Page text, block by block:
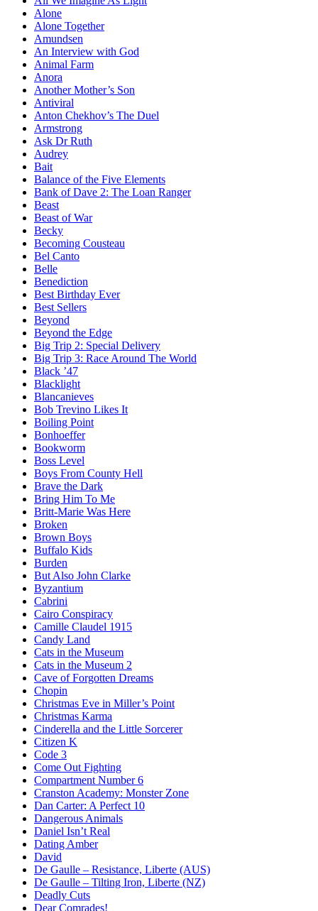
Alone
Alone Together
Amundsen
An Interview with God
Animal Farm
Anora
Another Mother’s Son
Antiviral
Anton Chekhov’s The Duel
Armstrong
Ask Dr Ruth
Audrey
Bait
Balance of the Five Elements
Bank of Dave 2: The Loan Ranger
Beast
Beast of War
Becky
Becoming Cousteau
Bel Canto
Belle
Benediction
Best Birthday Ever
Best Sellers
Beyond
Beyond the Edge
Big Trip 2: Special Delivery
Big Trip 3: Race Around The World
Black ’47
Blacklight
Blancanieves
Bob Trevino Likes It
Boiling Point
Bonhoeffer
Bookworm
Boss Level
Boys From County Hell
Brave the Dark
Bring Him To Me
Britt-Marie Was Here
Broken
Brown Boys
Buffalo Kids
Burden
But Also John Clarke
Byzantium
Cabrini
Cairo Conspiracy
Camille Claudel 1915
Candy Land
Cats in the Museum
Cats in the Museum 2
Cave of Forgotten Dreams
Chopin
Christmas Eve in Miller’s Point
Christmas Karma
Cinderella and the Little Sorcerer
Citizen K
Code 3
Come Out Fighting
Compartment Number 6
Cranston Academy: Monster Zone
Dan Carter: A Perfect 10
Dangerous Animals
Daniel Isn’t Real
Dating Amber
David
De Gaulle – Resistance, Liberte (AUS)
De Gaulle – Tilting Iron, Liberte (NZ)
Deadly Cuts
Dear Comrades!